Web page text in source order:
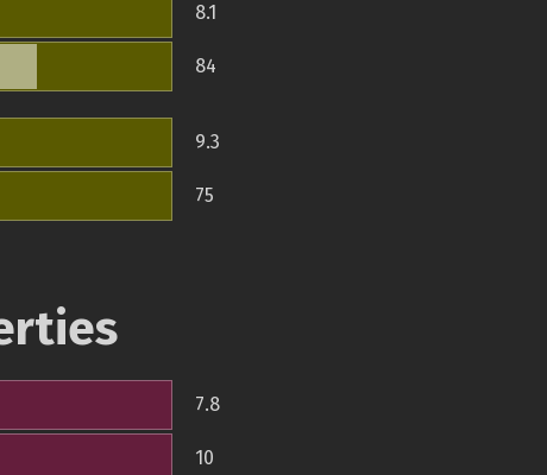
8.1
84
9.3
75
7.8
10